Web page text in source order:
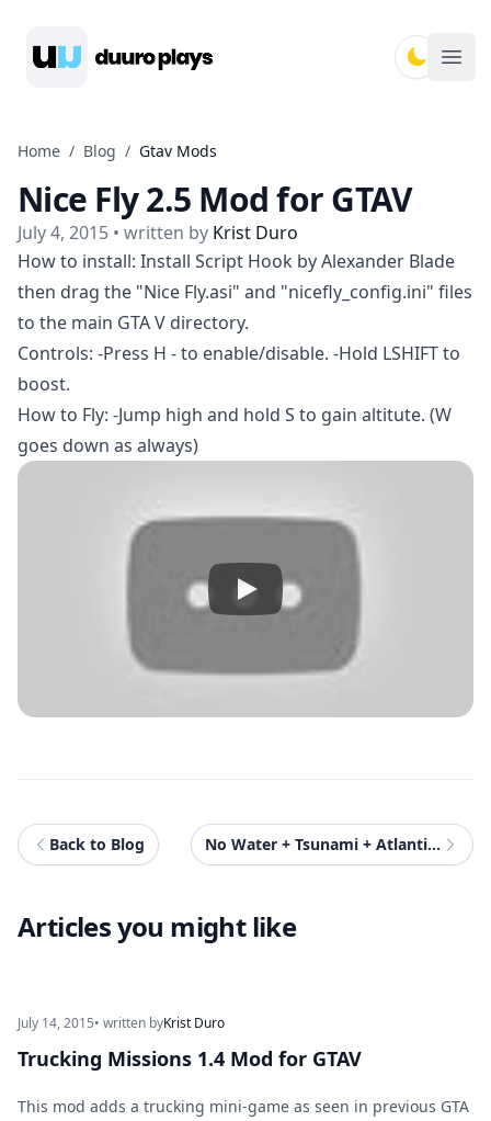
Home / Blog / Gtav Mods
Nice Fly 2.5 Mod for GTAV
July 4, 2015 • written by Krist Duro
How to install: Install Script Hook by Alexander Blade
then drag the "Nice Fly.asi" and "nicefly_config.ini" files
to the main GTA V directory.
Controls: -Press H - to enable/disable. -Hold LSHIFT to
boost.
How to Fly: -Jump high and hold S to gain altitute. (W
goes down as always)
Back to Blog No Water + Tsunami + Atlantis Mod For GTAV
Articles you might like
July 14, 2015• written byKrist Duro
Trucking Missions 1.4 Mod for GTAV
This mod adds a trucking mini-game as seen in previous GTA